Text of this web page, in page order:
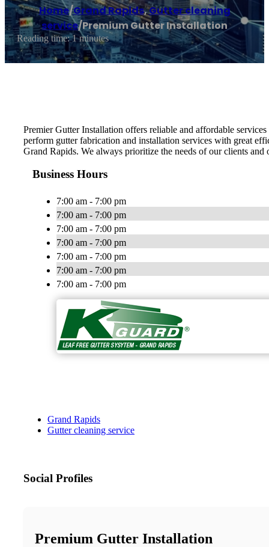
Home/Grand Rapids,Gutter cleaning
service/Premium Gutter Installation
Reading time: 1 minutes
Premier Gutter Installation offers reliable and affordable
perform gutter fabrication and installation services with great
Grand Rapids. We always prioritize the needs of our clients
Business Hours
7:00 am - 7:00 pm
7:00 am - 7:00 pm
7:00 am - 7:00 pm
7:00 am - 7:00 pm
7:00 am - 7:00 pm
7:00 am - 7:00 pm
7:00 am - 7:00 pm
Grand Rapids
Gutter cleaning service
Social Profiles
Premium Gutter Installation